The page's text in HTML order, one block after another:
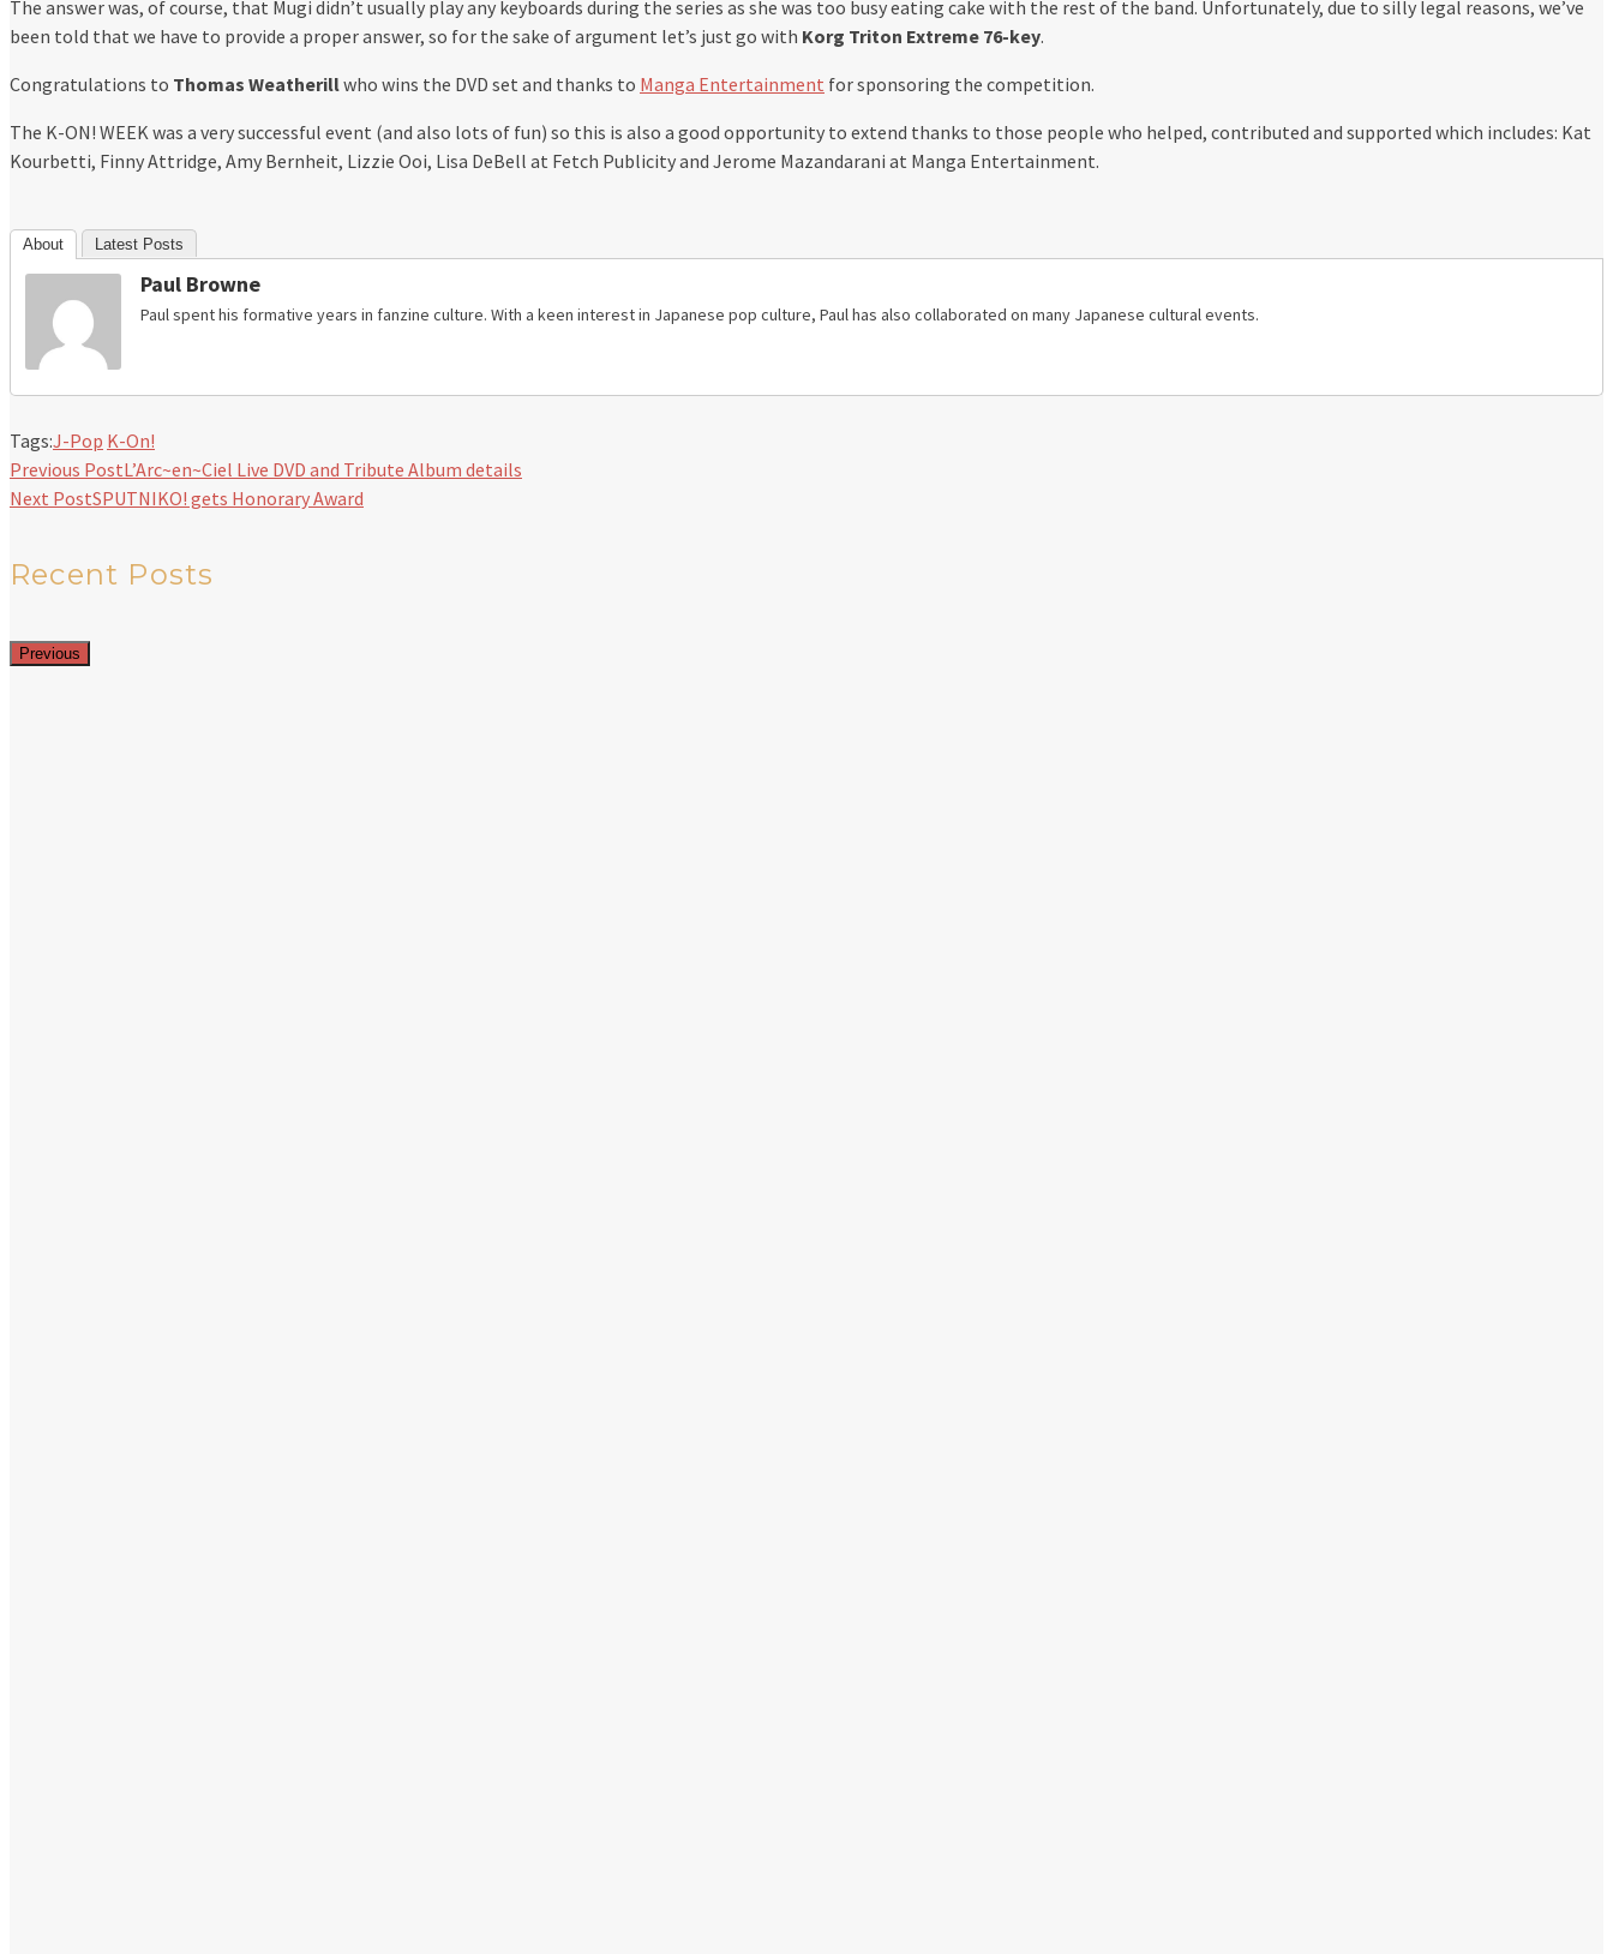
The answer was, of course, that Mugi didn’t usually play any keyboards during the series as she was too busy eating cake with the rest of the band. Unfortunately, due to silly legal reasons, we’ve
been told that we have to provide a proper answer, so for the sake of argument let’s just go with Korg Triton Extreme 76-key.
Congratulations to Thomas Weatherillwho wins the DVD set and thanks to Manga Entertainment for sponsoring the competition.
The K-ON! WEEK was a very successful event (and also lots of fun) so this is also a good opportunity to extend thanks to those people who helped, contributed and supported which includes: Kat
Kourbetti, Finny Attridge, Amy Bernheit, Lizzie Ooi, Lisa DeBell at Fetch Publicity and Jerome Mazandarani at Manga Entertainment.
About Latest Posts
Paul Browne
Paul spent his formative years in fanzine culture. With a keen interest in Japanese pop culture, Paul has also collaborated on many Japanese cultural events.
Tags:J-Pop K-On!
Previous PostL’Arc~en~Ciel Live DVD and Tribute Album details
Next PostSPUTNIKO! gets Honorary Award
Recent Posts
Previous